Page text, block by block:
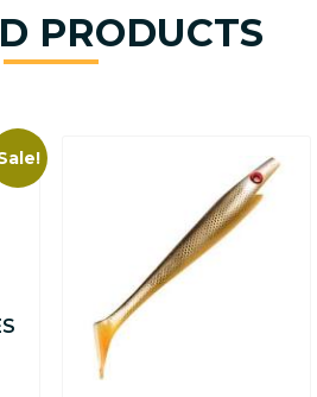
PRODUCTS
product
has
multiple
variants.